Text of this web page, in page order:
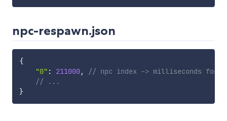
npc-respawn.json
{
"0" : 211000,
// npc index -> milliseconds for
// ...
}